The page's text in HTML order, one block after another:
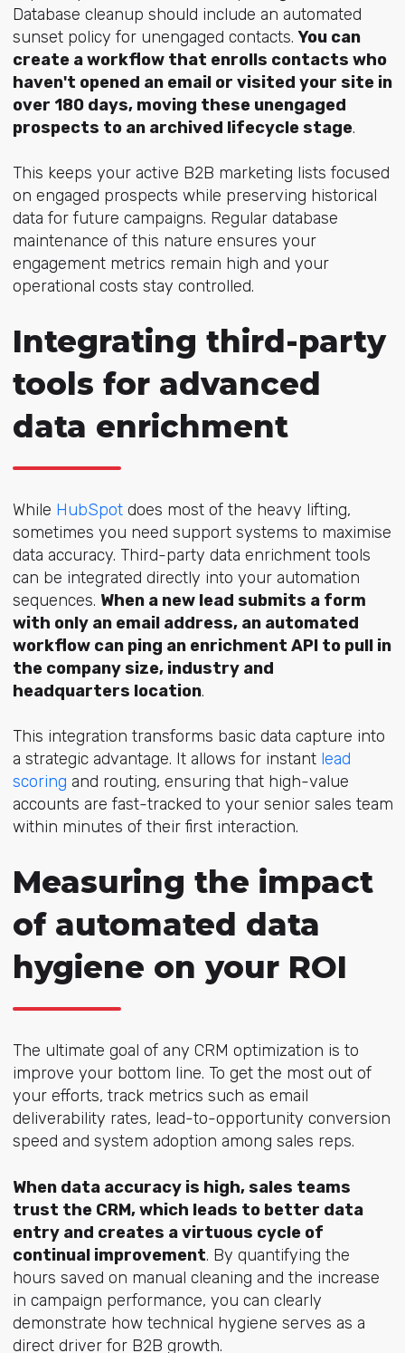
Database cleanup should include an automated
sunset policy for unengaged contacts.You can
create a workflow that enrolls contacts who
haven't opened an email or visited your site in
over 180 days, moving these unengaged
prospects to an archived lifecycle stage.
This keeps your active B2B marketing lists focused
on engaged prospects while preserving historical
data for future campaigns. Regular database
maintenance of this nature ensures your
engagement metrics remain high and your
operational costs stay controlled.
Integrating third-party
tools for advanced
data enrichment
While HubSpotdoes most of the heavy lifting,
sometimes you need support systems to maximise
data accuracy. Third-party data enrichment tools
can be integrated directly into your automation
sequences. When a new lead submits a form
with only an email address, an automated
workflow can ping an enrichment API to pull in
the company size, industry and
headquarters location.
This integration transforms basic data capture into
a strategic advantage. It allows for instant lead
scoring and routing, ensuring that high-value
accounts are fast-tracked to your senior sales team
within minutes of their first interaction.
Measuring the impact
of automated data
hygiene on your ROI
The ultimate goal of any CRM optimization is to
improve your bottom line. To get the most out of
your efforts, track metrics such as email
deliverability rates, lead-to-opportunity conversion
speed and system adoption among sales reps.
When data accuracy is high, sales teams
trust the CRM, which leads to better data
entry and creates a virtuous cycle of
continual improvement. By quantifying the
hours saved on manual cleaning and the increase
in campaign performance, you can clearly
demonstrate how technical hygiene serves as a
direct driver for B2B growth.